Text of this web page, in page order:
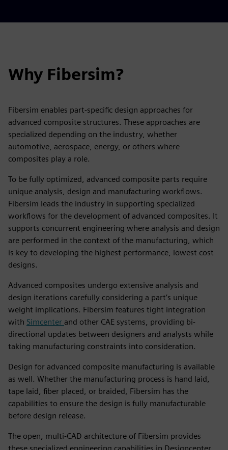
Why Fibersim?
Fibersim enables part-specific design approaches for
advanced composite structures. These approaches are
specialized depending on the industry, whether
automotive, aerospace, energy, or others where
composites play a role.
To be fully optimized, advanced composite parts require
unique analysis, design and manufacturing workflows.
Fibersim leads the industry in supporting specialized
workflows for the development of advanced composites. It
supports concurrent engineering where analysis and design
are performed in the context of the manufacturing, which
is key to developing the highest performance, lowest cost
designs.
Advanced composites undergo extensive analysis and
design iterations carefully considering a part’s unique
weight implications. Fibersim features tight integration
with Simcenter and other CAE systems, providing bi-
directional updates between designers and analysts while
taking manufacturing constraints into consideration.
Design for advanced composite manufacturing is available
as well. Whether the manufacturing process is hand laid,
tape laid, fiber placed, or braided, Fibersim has the
capabilities to ensure the design is fully manufacturable
before design release.
The open, multi-CAD architecture of Fibersim provides